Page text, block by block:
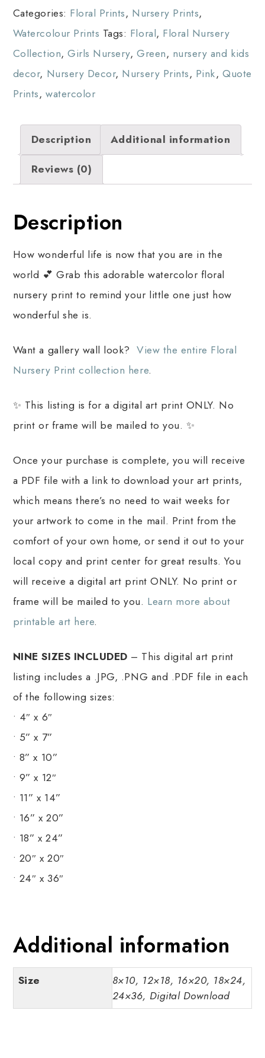
Categories: Floral Prints, Nursery Prints,
Watercolour Prints Tags: Floral, Floral Nursery
Collection,Girls Nursery,Green, nursery and kids
decor, Nursery Decor, Nursery Prints, Pink, Quote
Prints,watercolor
Description
Additional information
Reviews (0)
Description
How wonderful life is now that you are in the
world 💕 Grab this adorable watercolor floral
nursery print to remind your little one just how
wonderful she is.
Want a gallery wall look? View the entire Floral
Nursery Print collection here.
✨ This listing is for a digital art print ONLY. No
print or frame will be mailed to you. ✨
Once your purchase is complete, you will receive
a PDF file with a link to download your art prints,
which means there’s no need to wait weeks for
your artwork to come in the mail. Print from the
comfort of your own home, or send it out to your
local copy and print center for great results. You
will receive a digital art print ONLY. No print or
frame will be mailed to you. Learn more about
printable art here.
NINE SIZES INCLUDED – This digital art print
listing includes a .JPG, .PNG and .PDF file in each
of the following sizes:
• 4″ x 6″
• 5” x 7”
• 8” x 10”
• 9” x 12″
• 11” x 14”
• 16” x 20”
• 18” x 24”
• 20″ x 20″
• 24″ x 36″
Additional information
Size
8×10, 12×18, 16×20, 18×24,
24×36, Digital Download